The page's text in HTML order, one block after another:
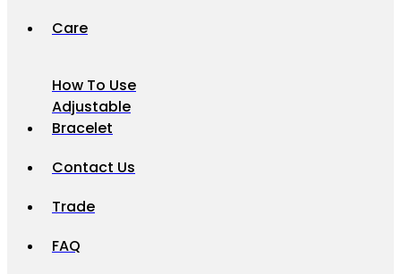
Care
How To Use
Adjustable
Bracelet
Contact Us
Trade
FAQ